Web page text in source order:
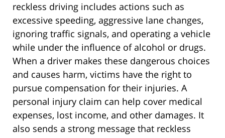
reckless driving includes actions such as
excessive speeding, aggressive lane changes,
ignoring traffic signals, and operating a vehicle
while under the influence of alcohol or drugs.
When a driver makes these dangerous choices
and causes harm, victims have the right to
pursue compensation for their injuries. A
personal injury claim can help cover medical
expenses, lost income, and other damages. It
also sends a strong message that reckless